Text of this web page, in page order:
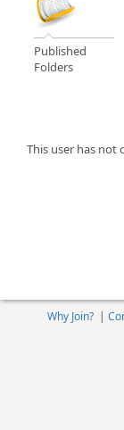
Published
Folders
This user has not
Why Join?|